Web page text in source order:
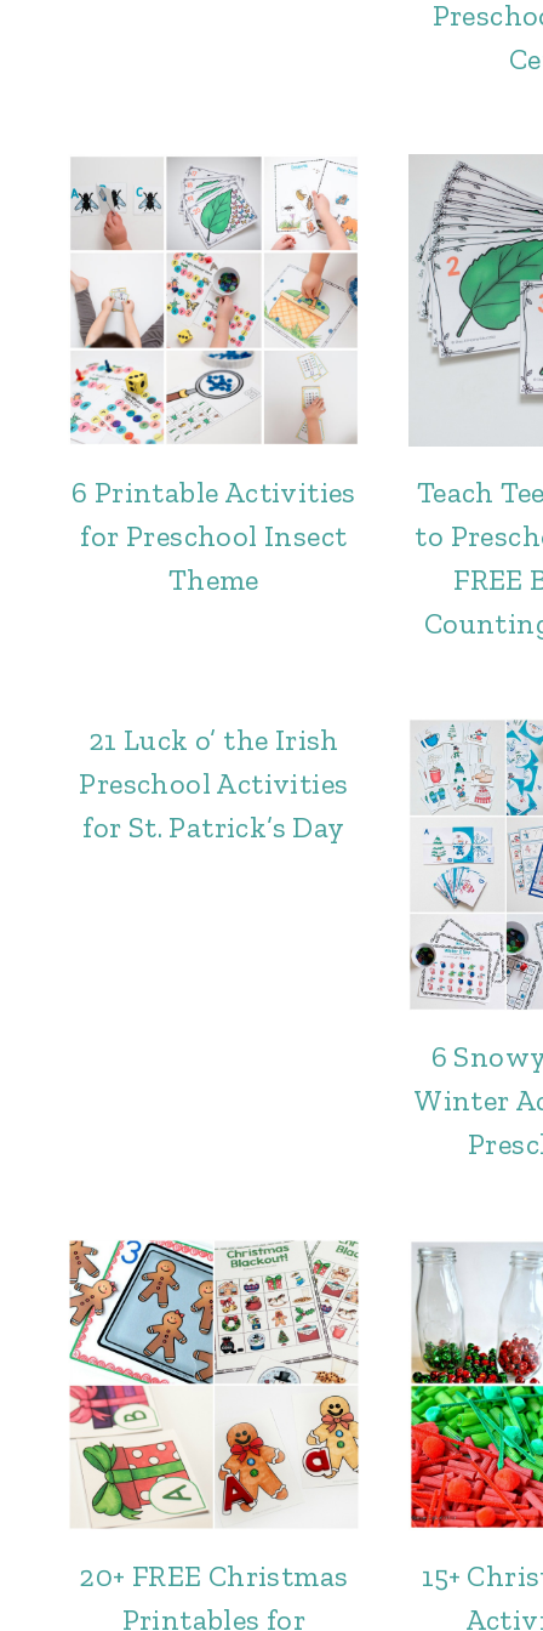
6 Printable Activities
for Preschool Insect
Theme
Teach
to
FREE
21 Luck o’ the Irish
Preschool Activities
for St. Patrick’s Day
6
Winter
20+ FREE Christmas
Printables for
15+